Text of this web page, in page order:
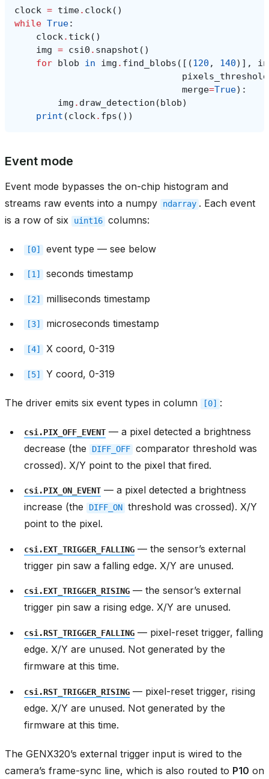
clock = time. clock()
while True:
clock. tick()
img = csi0 . snapshot ()
for blob in img . find_blobs ([(120 , 140)],
pixels_threshold
merge=True):
img . draw_detection (blob)
print (clock. fps ())
Event mode
Event mode bypasses the on-chip histogram and
streams raw events into a numpy
ndarray . Each event
is a row of six
uint16 columns:
[0] event type — see below
[1] seconds timestamp
[2] milliseconds timestamp
[3] microseconds timestamp
[4] X coord, 0-319
[5] Y coord, 0-319
The driver emits six event types in column [0] :
csi.PIX_OFF_EVENT — a pixel detected a brightness
decrease (the
DIFF_OFF comparator threshold was
crossed). X/Y point to the pixel that fired.
csi.PIX_ON_EVENT — a pixel detected a brightness
increase (the
DIFF_ON threshold was crossed). X/Y
point to the pixel.
csi.EXT_TRIGGER_FALLING — the sensor’s external
trigger pin saw a falling edge. X/Y are unused.
csi.EXT_TRIGGER_RISING — the sensor’s external
trigger pin saw a rising edge. X/Y are unused.
csi.RST_TRIGGER_FALLING — pixel-reset trigger, falling
edge. X/Y are unused. Not generated by the
firmware at this time.
csi.RST_TRIGGER_RISING — pixel-reset trigger, rising
edge. X/Y are unused. Not generated by the
firmware at this time.
The GENX320’s external trigger input is wired to the
camera’s frame-sync line, which is also routed to P10 on